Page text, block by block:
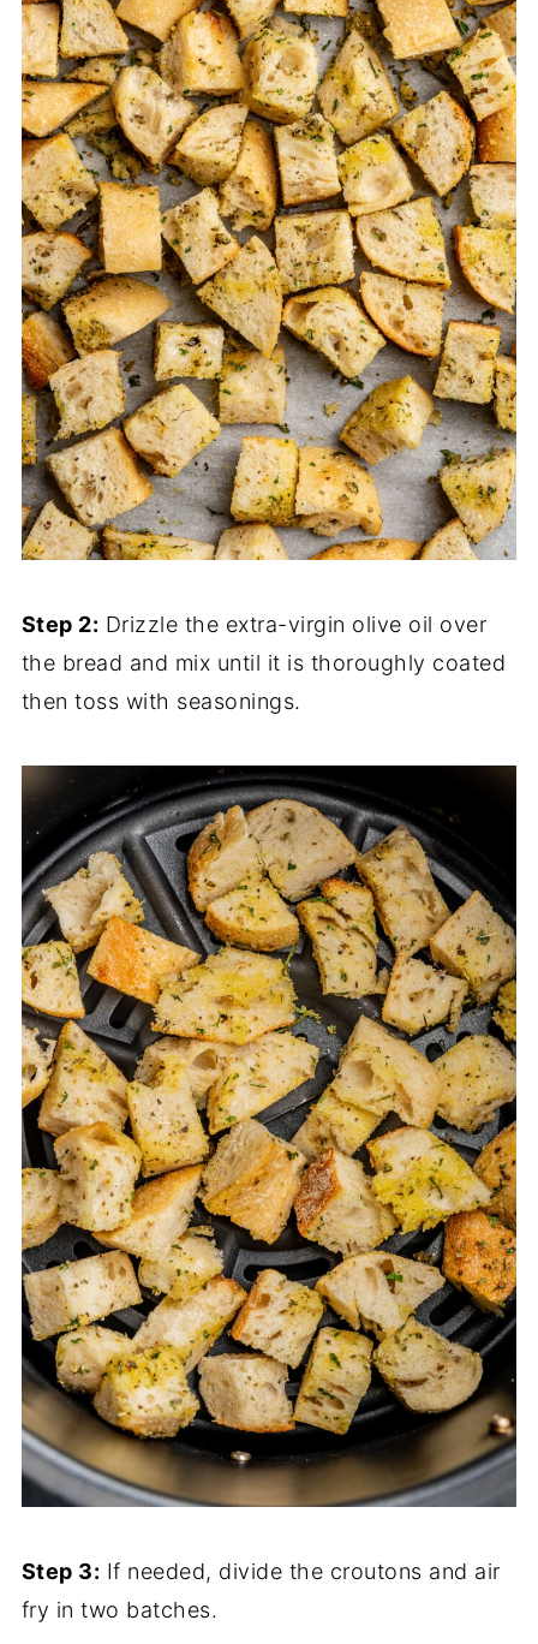
Step 2: Drizzle the extra-virgin olive oil over
the bread and mix until it is thoroughly coated
then toss with seasonings.
Step 3: If needed, divide the croutons and air
fry in two batches.